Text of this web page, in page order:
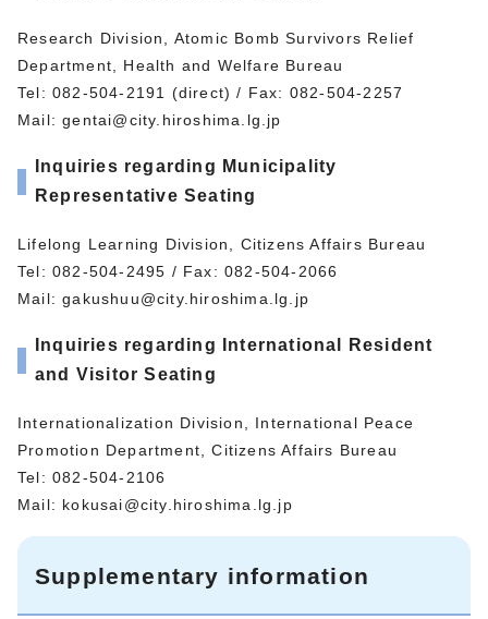
Research Division, Atomic Bomb Survivors Relief
Department, Health and Welfare Bureau
Tel: 082-504-2191 (direct) / Fax: 082-504-2257
Mail:gentai@city.hiroshima.lg.jp
Inquiries regarding Municipality
Representative Seating
Lifelong Learning Division, Citizens Affairs Bureau
Tel: 082-504-2495 / Fax: 082-504-2066
Mail:gakushuu@city.hiroshima.lg.jp
Inquiries regarding International Resident
and Visitor Seating
Internationalization Division, International Peace
Promotion Department, Citizens Affairs Bureau
Tel: 082-504-2106
Mail: kokusai@city.hiroshima.lg.jp
Supplementary information